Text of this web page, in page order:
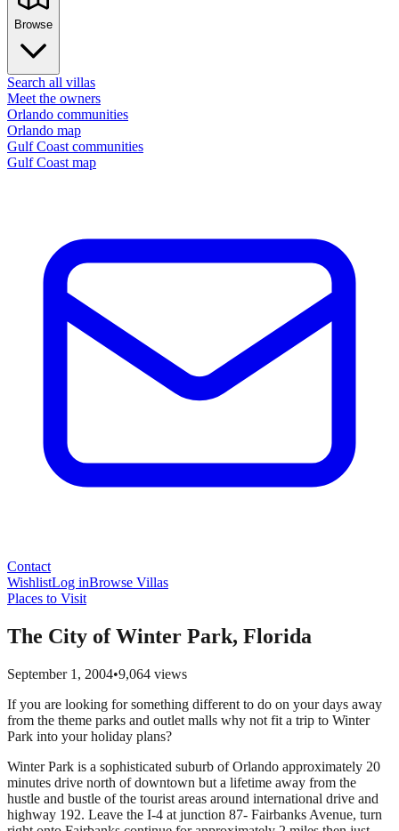
Browse
Search all villas
Meet the owners
Orlando communities
Orlando map
Gulf Coast communities
Gulf Coast map
Contact
WishlistLog inBrowse Villas
Places to Visit
The City of Winter Park, Florida
September 1, 2004•9,064 views
If you are looking for something different to do on your days away
from the theme parks and outlet malls why not fit a trip to Winter
Park into your holiday plans?
Winter Park is a sophisticated suburb of Orlando approximately 20
minutes drive north of downtown but a lifetime away from the
hustle and bustle of the tourist areas around international drive and
highway 192. Leave the I-4 at junction 87- Fairbanks Avenue, turn